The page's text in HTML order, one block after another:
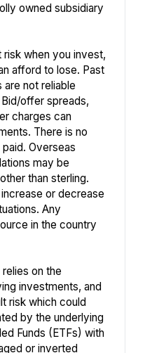
owned subsidiary
when you invest,
afford to lose. Past
not reliable
offer spreads,
charges can
There is no
Overseas
may be
than sterling.
or decrease
Any
in the country
on the
investments, and
risk which could
by the underlying
Funds (ETFs) with
or inverted